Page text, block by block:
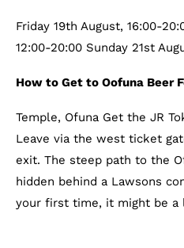
Friday 19th August, 16:00-
12:00-20:00 Sunday 21st
How to Get to Oofuna Beer
Temple, Ofuna Get the JR
Leave via the west ticket
exit. The steep path to the
hidden behind a Lawsons
your first time, it might be a